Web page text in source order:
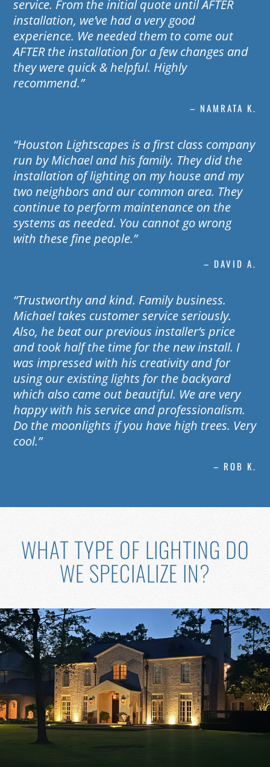
service. From the initial quote until AFTER
installation, we’ve had a very good
experience. We needed them to come out
AFTER the installation for a few changes and
they were quick & helpful. Highly
recommend.”
– NAMRATA K.
“Houston Lightscapes is a first class company
run by Michael and his family. They did the
installation of lighting on my house and my
two neighbors and our common area. They
continue to perform maintenance on the
systems as needed. You cannot go wrong
with these fine people.”
– DAVID A.
“Trustworthy and kind. Family business.
Michael takes customer service seriously.
Also, he beat our previous installer‘s price
and took half the time for the new install. I
was impressed with his creativity and for
using our existing lights for the backyard
which also came out beautiful. We are very
happy with his service and professionalism.
Do the moonlights if you have high trees. Very
cool.”
– ROB K.
WHAT TYPE OF LIGHTING DO
WE SPECIALIZE IN?